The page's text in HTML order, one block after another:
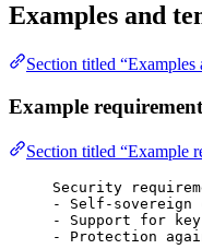
Examples and
Section titled “Examples
Example
Section titled “Example
Security
- Self-sovereign
- Support for
- Protection